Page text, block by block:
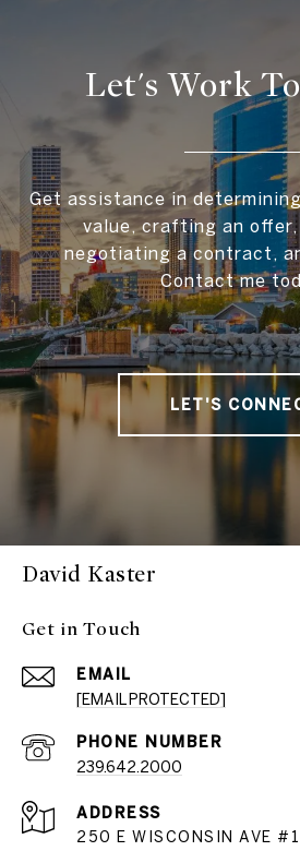
Let's Work
Get assistance in
value, crafting an
negotiating a contract,
Contact me
LET'S
David Kaster
Get in Touch
EMAIL
[EMAIL PROTECTED]
PHONE NUMBER
239.642.2000
ADDRESS
250 E WISCONSIN AVE